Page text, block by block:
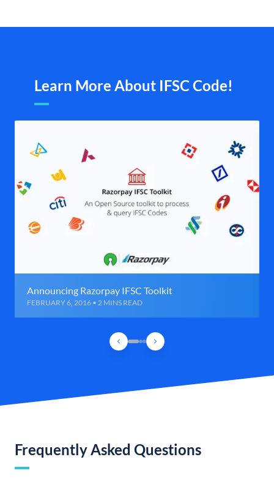
Learn More About IFSC Code!
Announcing Razorpay IFSC Toolkit
FEBRUARY 6, 2016 • 2 MINS READ
Frequently Asked Questions